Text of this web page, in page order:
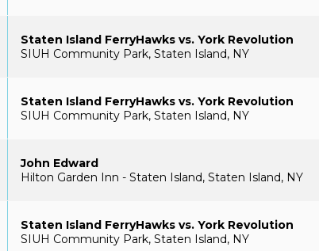
Staten Island FerryHawks vs. York Revolution
SIUH Community Park, Staten Island, NY
Staten Island FerryHawks vs. York Revolution
SIUH Community Park, Staten Island, NY
John Edward
Hilton Garden Inn - Staten Island, Staten Island, NY
Staten Island FerryHawks vs. York Revolution
SIUH Community Park, Staten Island, NY